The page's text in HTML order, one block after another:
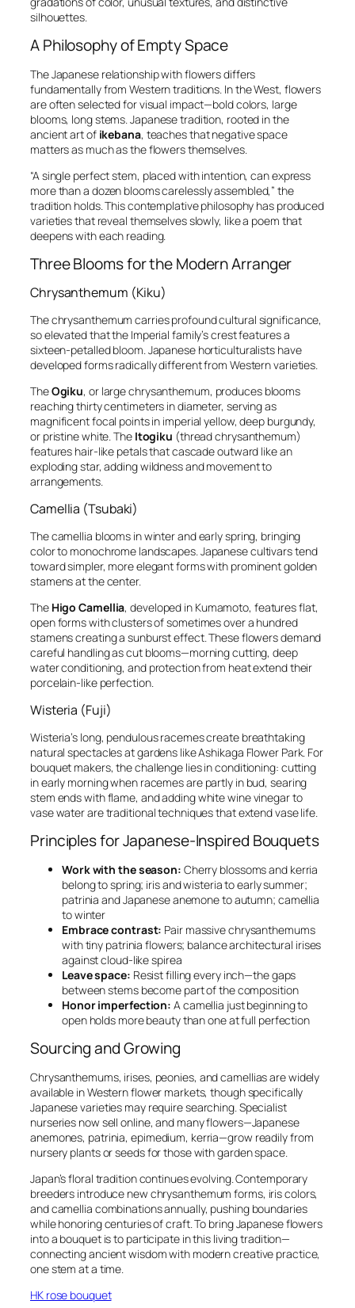
silhouettes.
A Philosophy of Empty Space
The Japanese relationship with flowers differs
fundamentally from Western traditions. In the West, flowers
are often selected for visual impact—bold colors, large
blooms, long stems. Japanese tradition, rooted in the
ancient art of ikebana, teaches that negative space
matters as much as the flowers themselves.
“A single perfect stem, placed with intention, can express
more than a dozen blooms carelessly assembled,” the
tradition holds. This contemplative philosophy has produced
varieties that reveal themselves slowly, like a poem that
deepens with each reading.
Three Blooms for the Modern Arranger
Chrysanthemum (Kiku)
The chrysanthemum carries profound cultural significance,
so elevated that the Imperial family’s crest features a
sixteen-petalled bloom. Japanese horticulturalists have
developed forms radically different from Western varieties.
TheOgiku, or large chrysanthemum, produces blooms
reaching thirty centimeters in diameter, serving as
magnificent focal points in imperial yellow, deep burgundy,
or pristine white. The Itogiku (thread chrysanthemum)
features hair-like petals that cascade outward like an
exploding star, adding wildness and movement to
arrangements.
Camellia (Tsubaki)
The camellia blooms in winter and early spring, bringing
color to monochrome landscapes. Japanese cultivars tend
toward simpler, more elegant forms with prominent golden
stamens at the center.
The Higo Camellia, developed in Kumamoto, features flat,
open forms with clusters of sometimes over a hundred
stamens creating a sunburst effect. These flowers demand
careful handling as cut blooms—morning cutting, deep
water conditioning, and protection from heat extend their
porcelain-like perfection.
Wisteria (Fuji)
Wisteria’s long, pendulous racemes create breathtaking
natural spectacles at gardens like Ashikaga Flower Park. For
bouquet makers, the challenge lies in conditioning: cutting
in early morning when racemes are partly in bud, searing
stem ends with flame, and adding white wine vinegar to
vase water are traditional techniques that extend vase life.
Principles for Japanese-Inspired Bouquets
Work with the season: Cherry blossoms and kerria
belong to spring; iris and wisteria to early summer;
patrinia and Japanese anemone to autumn; camellia
to winter
Embrace contrast: Pair massive chrysanthemums
with tiny patrinia flowers; balance architectural irises
against cloud-like spirea
Leave space: Resist filling every inch—the gaps
between stems become part of the composition
Honor imperfection: A camellia just beginning to
open holds more beauty than one at full perfection
Sourcing and Growing
Chrysanthemums, irises, peonies, and camellias are widely
available in Western flower markets, though specifically
Japanese varieties may require searching. Specialist
nurseries now sell online, and many flowers—Japanese
anemones, patrinia, epimedium, kerria—grow readily from
nursery plants or seeds for those with garden space.
Japan’s floral tradition continues evolving. Contemporary
breeders introduce new chrysanthemum forms, iris colors,
and camellia combinations annually, pushing boundaries
while honoring centuries of craft. To bring Japanese flowers
into a bouquet is to participate in this living tradition—
connecting ancient wisdom with modern creative practice,
one stem at a time.
HK rose bouquet